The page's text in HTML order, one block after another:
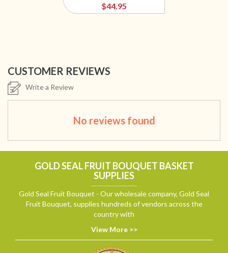
$44.95
CUSTOMER REVIEWS
Write a Review
No reviews found
GOLD SEAL FRUIT BOUQUET BASKET
SUPPLIES
Gold Seal Fruit Bouquet - Our wholesale company, Gold Seal
Fruit Bouquet, supplies hundreds of vendors across the
country with
View More >>